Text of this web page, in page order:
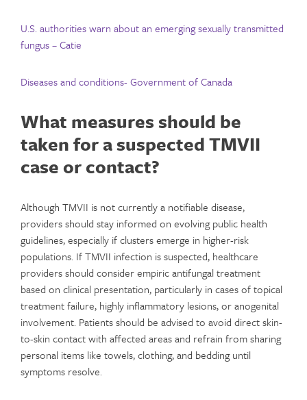
U.S. authorities warn about an emerging sexually transmitted
fungus – Catie
Diseases and conditions- Government of Canada
What measures should be
taken for a suspected TMVII
case or contact?
Although TMVII is not currently a notifiable disease,
providers should stay informed on evolving public health
guidelines, especially if clusters emerge in higher-risk
populations. If TMVII infection is suspected, healthcare
providers should consider empiric antifungal treatment
based on clinical presentation, particularly in cases of topical
treatment failure, highly inflammatory lesions, or anogenital
involvement. Patients should be advised to avoid direct skin-
to-skin contact with affected areas and refrain from sharing
personal items like towels, clothing, and bedding until
symptoms resolve.